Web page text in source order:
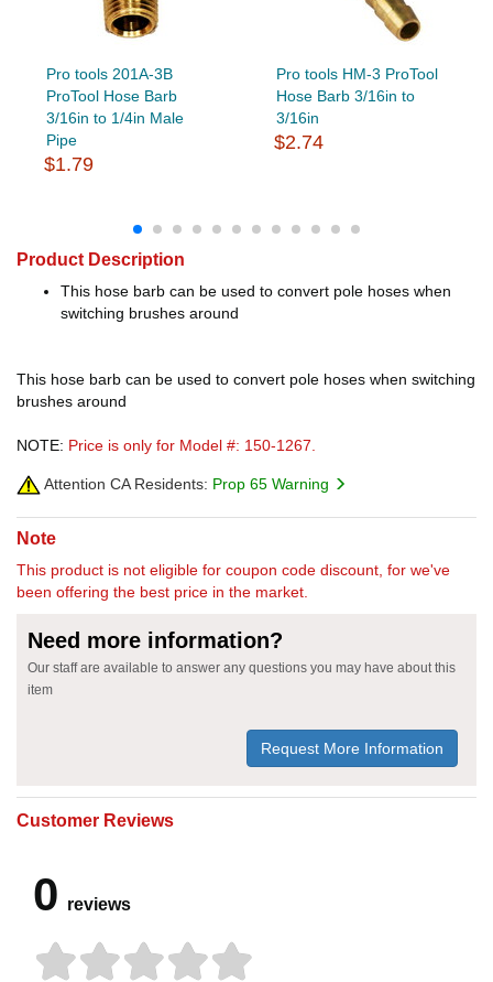
Pro tools 201A-3B
ProTool Hose Barb
3/16in to 1/4in Male
Pipe
$1.79
Pro tools HM-3 ProTool
Hose Barb 3/16in to
3/16in
$2.74
Product Description
This hose barb can be used to convert pole hoses when
switching brushes around
This hose barb can be used to convert pole hoses when switching
brushes around
NOTE: Price is only for Model #: 150-1267.
Attention CA Residents: Prop 65 Warning
Note
This product is not eligible for coupon code discount, for we've
been offering the best price in the market.
Need more information?
Our staff are available to answer any questions you may have about this
item
Request More Information
Customer Reviews
0 reviews